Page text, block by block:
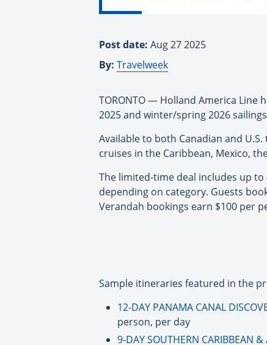
Post date: Aug 27 2025
By: Travelweek
TORONTO — Holland America Line
2025 and winter/spring 2026
Available to both Canadian and
cruises in the Caribbean, Mexico,
The limited-time deal includes up
depending on category. Guests
Verandah bookings earn $100 per
Sample itineraries featured in the
12-DAY PANAMA CANAL
person, per day
9-DAY SOUTHERN CARIBBEAN